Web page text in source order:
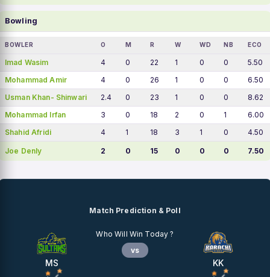
Bowling
BOWLER O M R W WD NB ECO
Imad Wasim 4 0 22 1 0 0
5.50
Mohammad Amir
4 0 26 1 0 0
6.50
Usman Khan- Shinwari
2.4 0 23 1 0 0
8.62
Mohammad Irfan
3 0 18 2 0 1
6.00
Shahid Afridi
4 1 18 3 1 0 4.50
Joe Denly 2 0 15 0 0 0 7.50
Match Prediction & Poll
MS
Who Will Win Today ?
vs
KK